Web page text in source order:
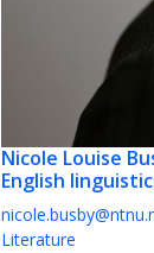
Nicole Louise
English
Literature